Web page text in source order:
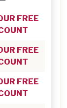
FREE
FREE
FREE